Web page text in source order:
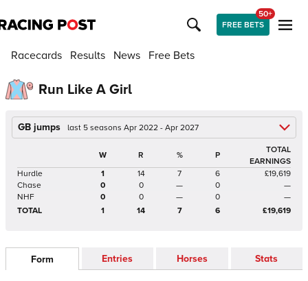
FREE BETS
50+
Racecards Results News Free Bets
Run Like A Girl
GB jumps last 5 seasons Apr 2022 - Apr 2027
W R % P
TOTAL
EARNINGS
Hurdle
1 14 7 6
£19,619
Chase
0 0 — 0
—
NHF
0 0 — 0
—
TOTAL
1 14 7 6 £19,619
Form Entries Horses Stats